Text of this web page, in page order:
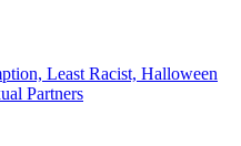
Least Racist, Halloween
Partners